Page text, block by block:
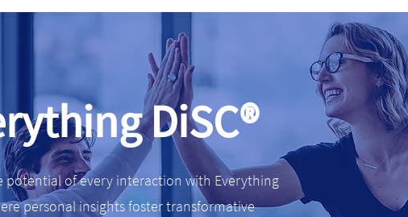
DiSC®
potential of every interaction with Everything
personal insights foster transformative